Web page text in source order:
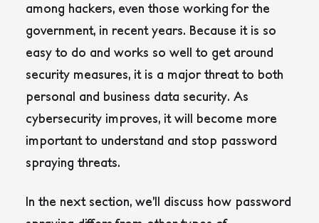
among hackers, even those working for the
government, in recent years. Because it is so
easy to do and works so well to get around
security measures, it is a major threat to both
personal and business data security. As
cybersecurity improves, it will become more
important to understand and stop password
spraying threats.
In the next section, we’ll discuss how password